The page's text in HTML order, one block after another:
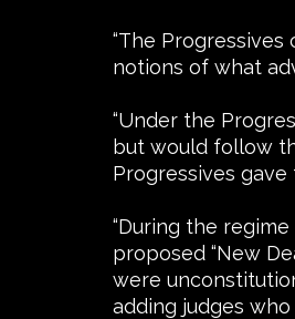
“The
notions of what
“Under the
but would follow
Progressives
“During the
proposed “New
were
adding judges